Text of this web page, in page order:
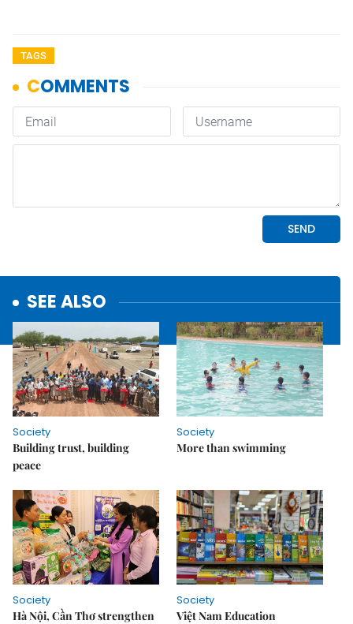
TAGS
SEE ALSO
Society
Building trust, building
peace
Society
More than swimming
Society
Hà Nội, Cần Thơ strengthen
Society
Việt Nam Education